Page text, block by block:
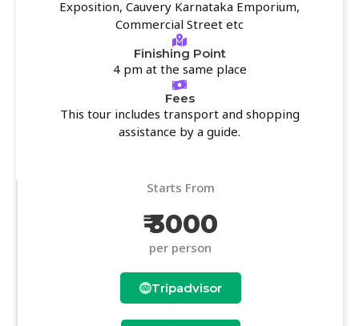
Exposition, Cauvery Karnataka Emporium,
Commercial Street etc
Finishing Point
4 pm at the same place
Fees
This tour includes transport and shopping
assistance by a guide.
Starts From
₹ 3000
per person
Tripadvisor